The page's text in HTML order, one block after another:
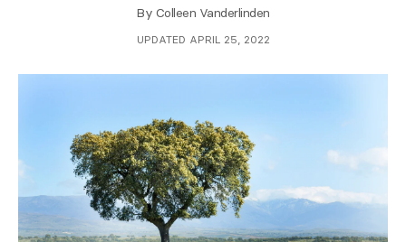
By Colleen Vanderlinden
UPDATED APRIL 25, 2022